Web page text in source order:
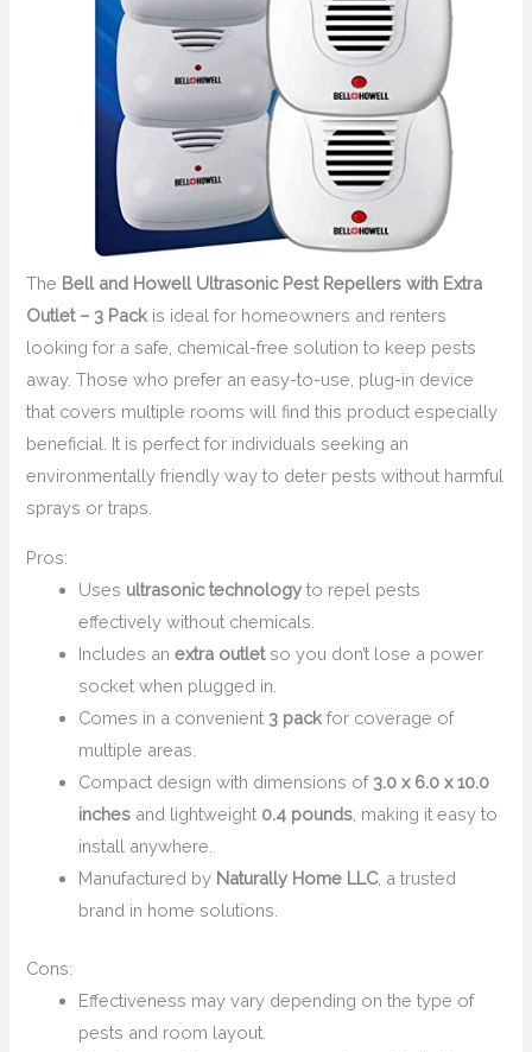
The Bell and Howell Ultrasonic Pest Repellers with Extra
Outlet – 3 Pack is ideal for homeowners and renters
looking for a safe, chemical-free solution to keep pests
away. Those who prefer an easy-to-use, plug-in device
that covers multiple rooms will find this product especially
beneficial. It is perfect for individuals seeking an
environmentally friendly way to deter pests without harmful
sprays or traps.
Pros:
Uses ultrasonic technology to repel pests
effectively without chemicals.
Includes anextra outletso you don’t lose a power
socket when plugged in.
Comes in a convenient 3 pack for coverage of
multiple areas.
Compact design with dimensions of 3.0 x 6.0 x 10.0
inches and lightweight 0.4 pounds , making it easy to
install anywhere.
Manufactured by Naturally Home LLC, a trusted
brand in home solutions.
Cons:
Effectiveness may vary depending on the type of
pests and room layout.